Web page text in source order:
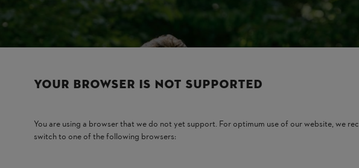
YOUR BROWSER IS NOT SUPPORTED
You are using a browser that we do not yet support. For optimum use of our website, we
switch to one of the following browsers: